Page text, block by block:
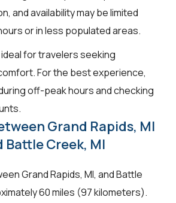
and availability may be limited
or in less populated areas.
for travelers seeking
For the best experience,
off-peak hours and checking
Grand Rapids, MI
Battle Creek, MI
Grand Rapids, MI, and Battle
60 miles (97 kilometers).